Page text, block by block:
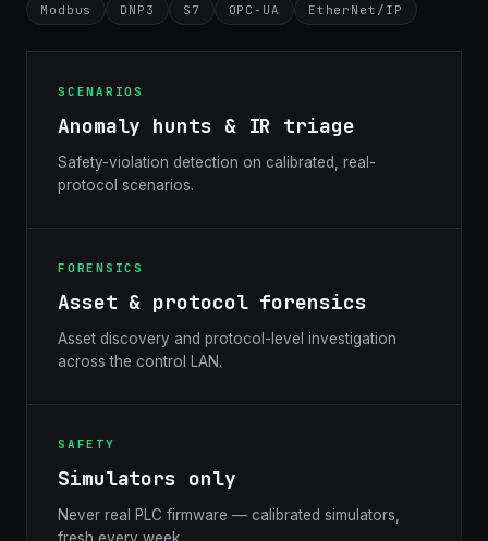
Modbus DNP3 S7 OPC-UA EtherNet/IP
SCENARIOS
Anomaly hunts & IR triage
Safety-violation detection on calibrated, real-
protocol scenarios.
FORENSICS
Asset & protocol forensics
Asset discovery and protocol-level investigation
across the control LAN.
SAFETY
Simulators only
Never real PLC firmware — calibrated simulators,